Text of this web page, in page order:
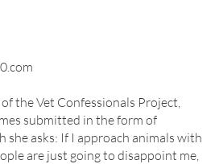
the Vet Confessionals Project,
submitted in the form of
she asks: If I approach animals with
are just going to disappoint me,